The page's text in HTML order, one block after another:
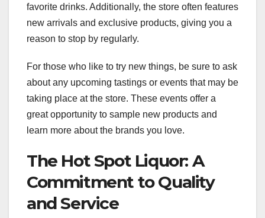
favorite drinks. Additionally, the store often features
new arrivals and exclusive products, giving you a
reason to stop by regularly.
For those who like to try new things, be sure to ask
about any upcoming tastings or events that may be
taking place at the store. These events offer a
great opportunity to sample new products and
learn more about the brands you love.
The Hot Spot Liquor: A
Commitment to Quality
and Service